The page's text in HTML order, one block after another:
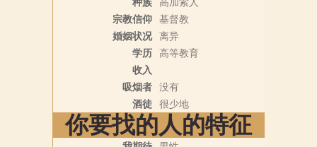
宗教信仰
基督教
婚姻状况
离异
学历
高等教育
收入
吸烟者
没有
酒徒
很少地
你要找的人的特征